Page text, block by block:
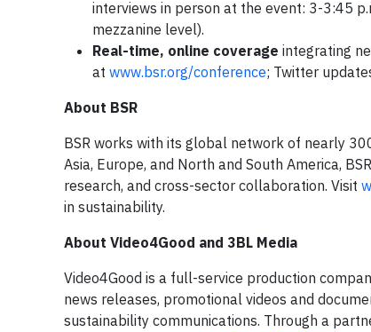
interviews in person at the event: 3-3:45
mezzanine level).
Real-time, online coverage integrating
at www.bsr.org/conference; Twitter
About BSR
BSR works with its global network of nearly
Asia, Europe, and North and South America,
research, and cross-sector collaboration. Visit
in sustainability.
About Video4Good and 3BL Media
Video4Good is a full-service production
news releases, promotional videos and
sustainability communications. Through a